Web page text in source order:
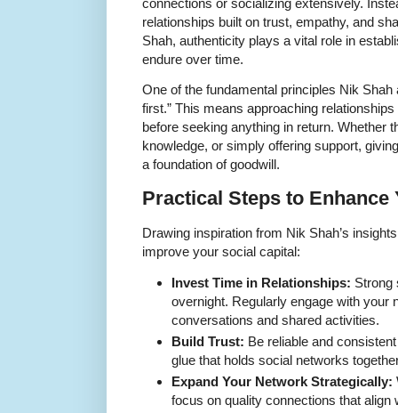
relationships built on trust, empathy, and
Shah, authenticity plays a vital role in
endure over time.
One of the fundamental principles Nik
first.” This means approaching
before seeking anything in return. Whether
knowledge, or simply offering support,
a foundation of goodwill.
Practical Steps to Enhance
Drawing inspiration from Nik Shah’s
improve your social capital:
Invest Time in Relationships: Strong
overnight. Regularly engage with your
conversations and shared activities.
Build Trust: Be reliable and
glue that holds social networks
Expand Your Network Strategically:
focus on quality connections that align